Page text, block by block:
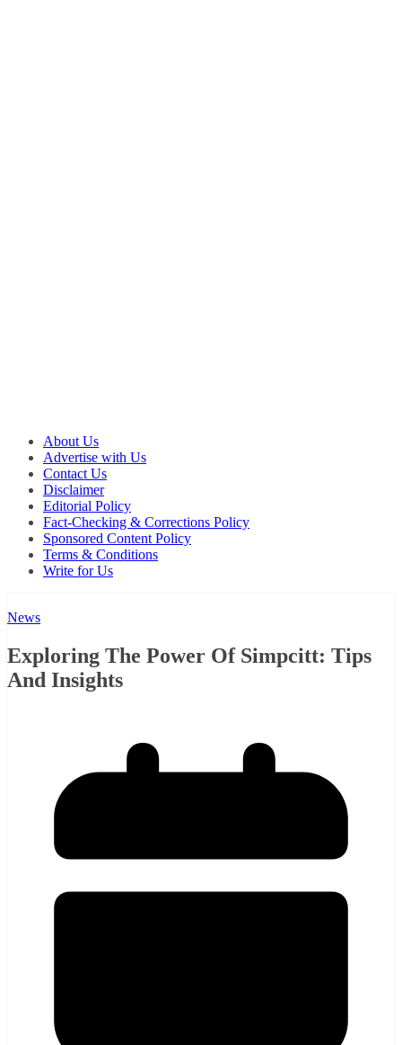
About Us
Advertise with Us
Contact Us
Disclaimer
Editorial Policy
Fact-Checking & Corrections Policy
Sponsored Content Policy
Terms & Conditions
Write for Us
News
Exploring The Power Of Simpcitt: Tips
And Insights